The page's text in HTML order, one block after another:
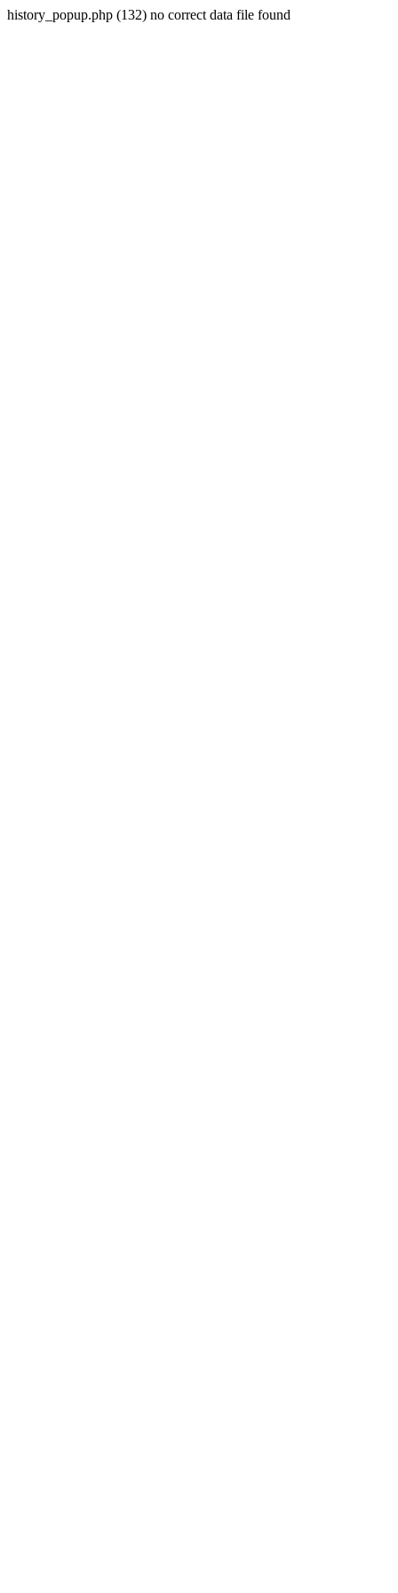
history_popup.php (132) no correct data file found